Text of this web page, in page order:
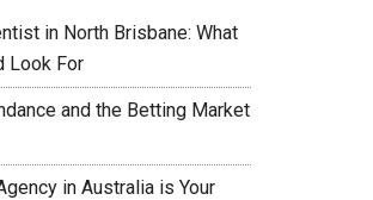
in North Brisbane: What
Look For
and the Betting Market
in Australia is Your